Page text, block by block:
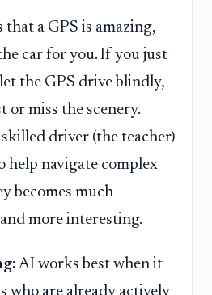
that a GPS is amazing,
car for you. If you just
the GPS drive blindly,
or miss the scenery.
driver (the teacher)
help navigate complex
becomes much
more interesting.
AI works best when it